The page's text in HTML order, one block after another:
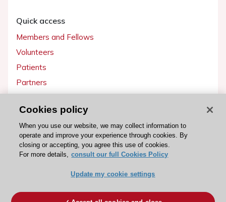
Quick access
Members and Fellows
Volunteers
Patients
Partners
Get involved
Become a member
ESC Cookies Policy Terms and conditions
Cookies policy
When you use our website, we may collect information to
operate and improve your experience through cookies. By
closing or accepting, you agree this use of cookies.
For more details, consult our full Cookies Policy
Update my cookie settings